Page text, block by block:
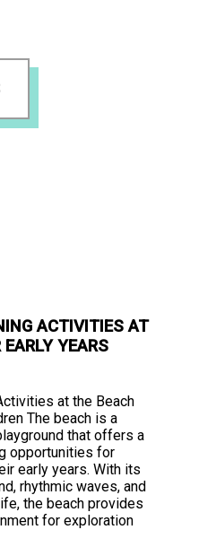
ACTIVITIES AT
YEARS
at the Beach
The beach is a
that offers a
opportunities for
early years. With its
rhythmic waves, and
the beach provides
for exploration